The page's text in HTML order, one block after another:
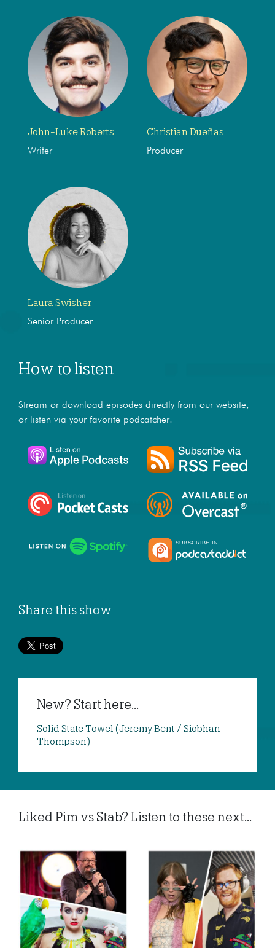
John-Luke Roberts
Writer
Christian Dueñas
Producer
Laura Swisher
Senior Producer
How to listen
Stream or download episodes directly from our website,
or listen via your favorite podcatcher!
Share this show
New? Start here...
Solid State Towel (Jeremy Bent / Siobhan
Thompson)
Liked Pim vs Stab? Listen to these next...